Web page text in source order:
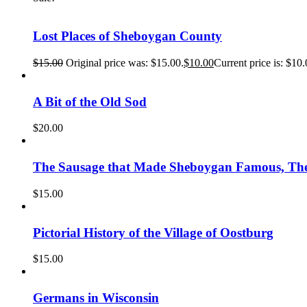
Lost Places of Sheboygan County
$15.00 Original price was: $15.00.$10.00Current price is:
A Bit of the Old Sod
$20.00
The Sausage that Made Sheboygan Famous,
$15.00
Pictorial History of the Village of Oostburg
$15.00
Germans in Wisconsin